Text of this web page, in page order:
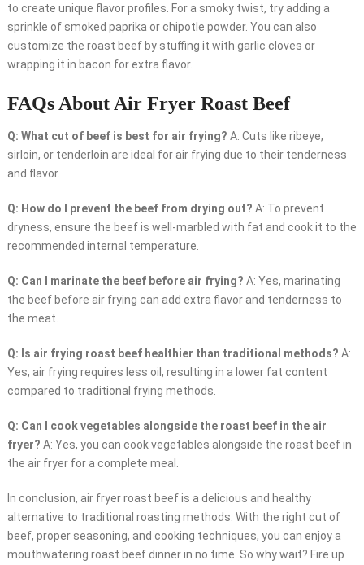
to create unique flavor profiles. For a smoky twist, try adding a
sprinkle of smoked paprika or chipotle powder. You can also
customize the roast beef by stuffing it with garlic cloves or
wrapping it in bacon for extra flavor.
FAQs About Air Fryer Roast Beef
Q: What cut of beef is best for air frying? A: Cuts like ribeye,
sirloin, or tenderloin are ideal for air frying due to their tenderness
and flavor.
Q: How do I prevent the beef from drying out? A: To prevent
dryness, ensure the beef is well-marbled with fat and cook it to the
recommended internal temperature.
Q: Can I marinate the beef before air frying? A: Yes, marinating
the beef before air frying can add extra flavor and tenderness to
the meat.
Q: Is air frying roast beef healthier than traditional methods? A:
Yes, air frying requires less oil, resulting in a lower fat content
compared to traditional frying methods.
Q: Can I cook vegetables alongside the roast beef in the air
fryer? A: Yes, you can cook vegetables alongside the roast beef in
the air fryer for a complete meal.
In conclusion, air fryer roast beef is a delicious and healthy
alternative to traditional roasting methods. With the right cut of
beef, proper seasoning, and cooking techniques, you can enjoy a
mouthwatering roast beef dinner in no time. So why wait? Fire up